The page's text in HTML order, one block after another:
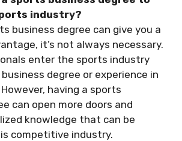
industry?
business degree can give you a
it’s not always necessary.
enter the sports industry
degree or experience in
having a sports
can open more doors and
knowledge that can be
competitive industry.